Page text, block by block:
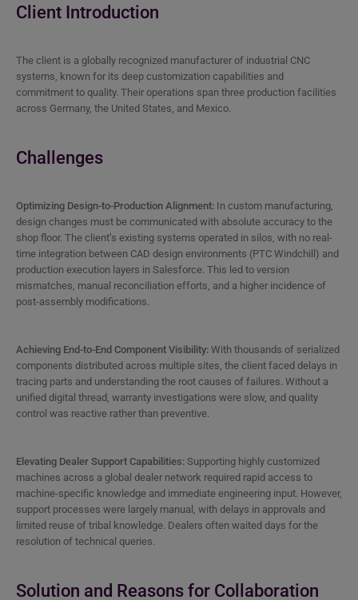
Client Introduction
The client is a globally recognized manufacturer of industrial CNC
systems, known for its deep customization capabilities and
commitment to quality. Their operations span three production facilities
across Germany, the United States, and Mexico.
Challenges
Optimizing Design-to-Production Alignment: In custom manufacturing,
design changes must be communicated with absolute accuracy to the
shop floor. The client’s existing systems operated in silos, with no real-
time integration between CAD design environments (PTC Windchill) and
production execution layers in Salesforce. This led to version
mismatches, manual reconciliation efforts, and a higher incidence of
post-assembly modifications.
Achieving End-to-End Component Visibility: With thousands of serialized
components distributed across multiple sites, the client faced delays in
tracing parts and understanding the root causes of failures. Without a
unified digital thread, warranty investigations were slow, and quality
control was reactive rather than preventive.
Elevating Dealer Support Capabilities: Supporting highly customized
machines across a global dealer network required rapid access to
machine-specific knowledge and immediate engineering input. However,
support processes were largely manual, with delays in approvals and
limited reuse of tribal knowledge. Dealers often waited days for the
resolution of technical queries.
Solution and Reasons for Collaboration